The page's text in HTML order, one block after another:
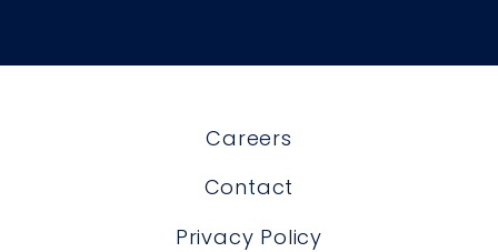
Careers
Contact
Privacy Policy